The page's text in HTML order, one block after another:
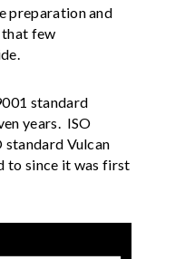
preparation and
that few
standard
years. ISO
standard Vulcan
to since it was first